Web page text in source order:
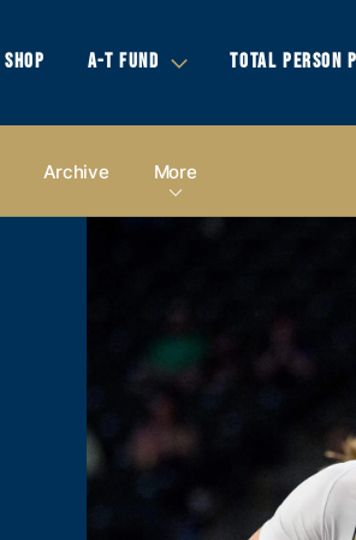
SHOP A-T FUND TOTAL PERSON
Archive More